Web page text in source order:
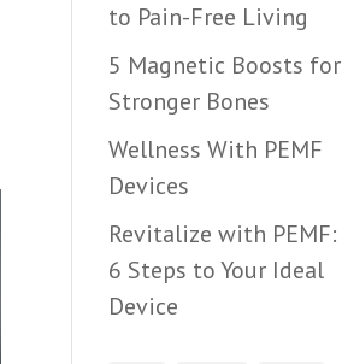
to Pain-Free Living
5 Magnetic Boosts for
Stronger Bones
Wellness With PEMF
Devices
Revitalize with PEMF:
6 Steps to Your Ideal
Device